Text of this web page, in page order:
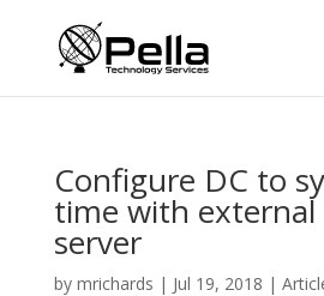
Configure DC to
time with external
server
by mrichards | Jul 19, 2018 |